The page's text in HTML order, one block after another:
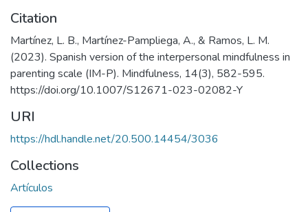
Citation
Martínez, L. B., Martínez-Pampliega, A., & Ramos, L. M.
(2023). Spanish version of the interpersonal mindfulness in
parenting scale (IM-P). Mindfulness, 14(3), 582-595.
https://doi.org/10.1007/S12671-023-02082-Y
URI
https://hdl.handle.net/20.500.14454/3036
Collections
Artículos